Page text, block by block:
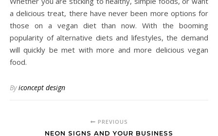
a delicious treat, there have never been more options for
those on a vegan diet than now. With the booming
popularity of alternative diets and lifestyles, the demand
will quickly be met with more and more delicious vegan
food.
Byiconcept design
PREVIOUS
NEON SIGNS AND YOUR BUSINESS